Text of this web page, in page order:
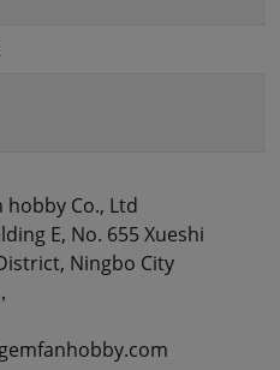
Co., Ltd
E, No. 655 Xueshi
Ningbo City